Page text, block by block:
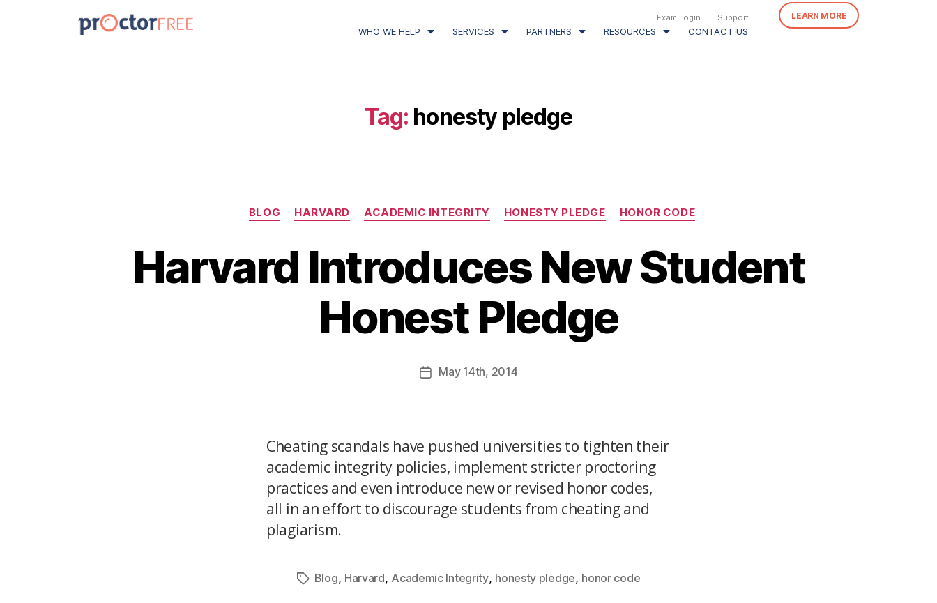
Exam Login Support
WHO WE HELP SERVICES PARTNERS RESOURCES CONTACT US
LEARN MORE
Tag: honesty pledge
BLOG HARVARD ACADEMIC INTEGRITY HONESTY PLEDGE HONOR CODE
Harvard Introduces New Student
Honest Pledge
May 14th, 2014
Cheating scandals have pushed universities to tighten their
academic integrity policies, implement stricter proctoring
practices and even introduce new or revised honor codes,
all in an effort to discourage students from cheating and
plagiarism.
Blog, Harvard, Academic Integrity, honesty pledge, honor code